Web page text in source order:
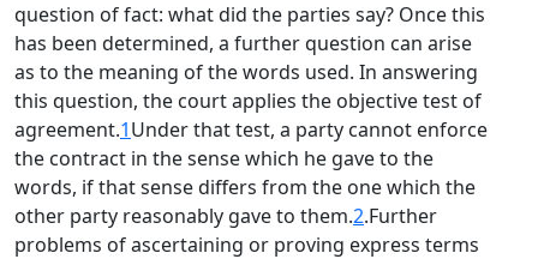
question of fact: what did the parties say? Once this
has been determined, a further question can arise
as to the meaning of the words used. In answering
this question, the court applies the objective test of
agreement.1Under that test, a party cannot enforce
the contract in the sense which he gave to the
words, if that sense differs from the one which the
other party reasonably gave to them.2.Further
problems of ascertaining or proving express terms